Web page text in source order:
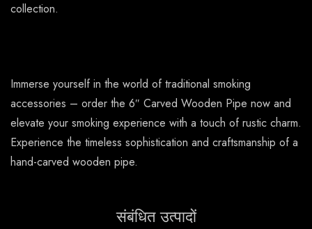
collection.
Immerse yourself in the world of traditional smoking
accessories – order the 6″ Carved Wooden Pipe now and
elevate your smoking experience with a touch of rustic charm.
Experience the timeless sophistication and craftsmanship of a
hand-carved wooden pipe.
संबंधित उत्पादों